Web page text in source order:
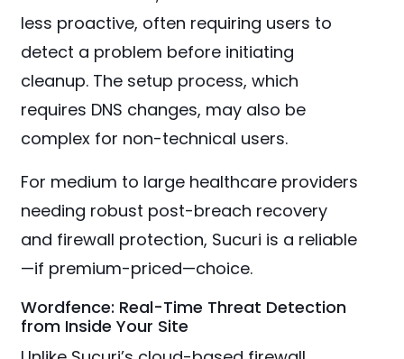
less proactive, often requiring users to
detect a problem before initiating
cleanup. The setup process, which
requires DNS changes, may also be
complex for non-technical users.
For medium to large healthcare providers
needing robust post-breach recovery
and firewall protection, Sucuri is a reliable
—if premium-priced—choice.
Wordfence: Real-Time Threat Detection
from Inside Your Site